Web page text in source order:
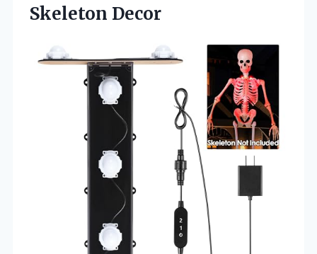
Skeleton Decor